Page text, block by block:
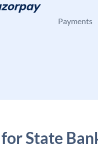
Payments
for State